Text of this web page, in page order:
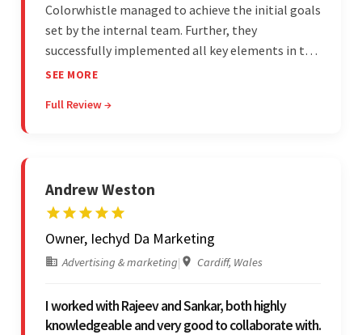
Colorwhistle managed to achieve the initial goals
set by the internal team. Further, they
successfully implemented all key elements in the
project. The team was concise and
estimations.
SEE MORE
Full Review →
Andrew Weston
Owner, Iechyd Da Marketing
Advertising & marketing| Cardiff, Wales
I worked with Rajeev and Sankar, both highly
knowledgeable and very good to collaborate with.